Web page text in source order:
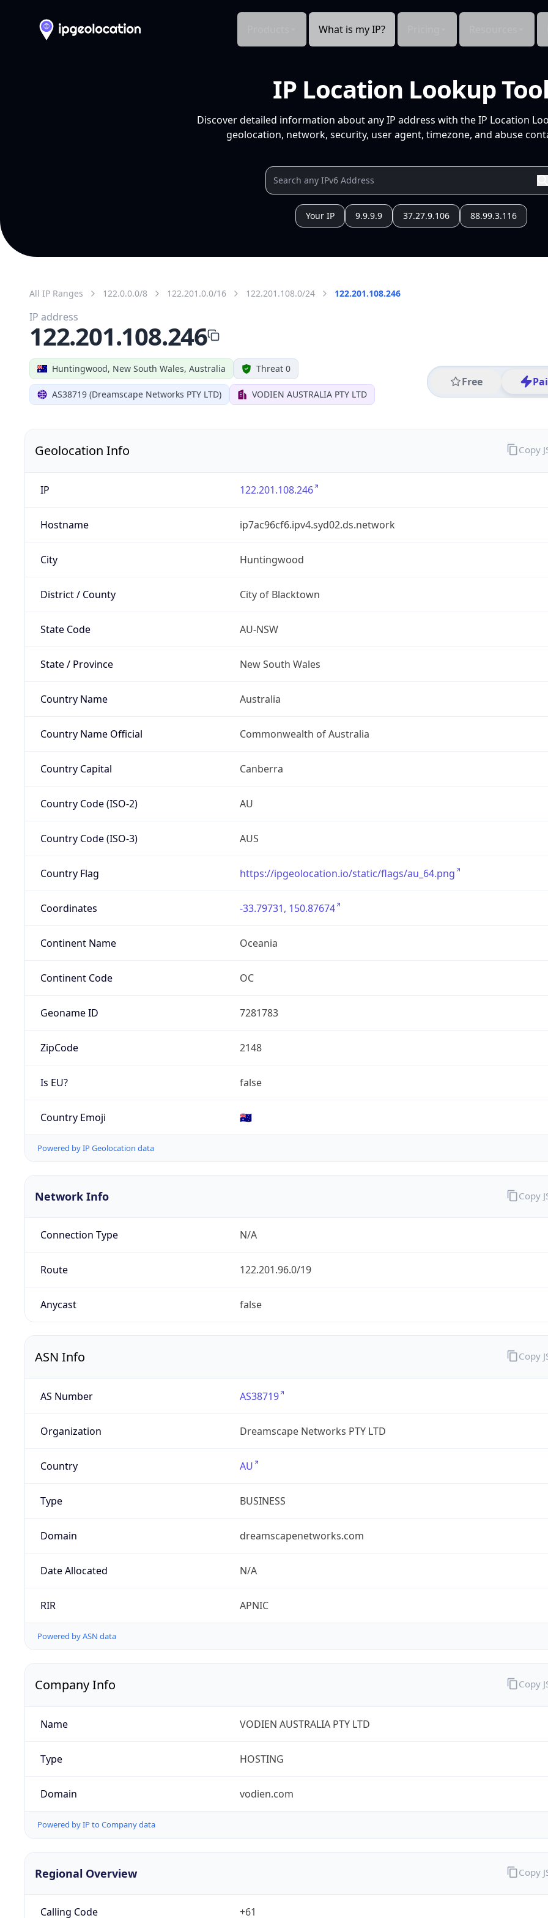
What is my IP?
IP Location Lookup Tool
Discover detailed information about any IP address with the IP Location
geolocation, network, security, user agent, timezone, and abuse
Your IP 9.9.9.9 37.27.9.106 88.99.3.116
All IP Ranges 122.0.0.0/8 122.201.0.0/16 122.201.108.0/24 122.201.108.246
Huntingwood, New South Wales, Australia Threat 0
AS38719 (Dreamscape Networks PTY LTD) VODIEN AUSTRALIA PTY LTD
Free
IP address
122.201.108.246
Geolocation Info
IP 122.201.108.246
Hostname ip7ac96cf6.ipv4.syd02.ds.network
City Huntingwood
District / County City of Blacktown
State Code AU-NSW
State / Province New South Wales
Country Name Australia
Country Name Official Commonwealth of Australia
Country Capital Canberra
Country Code (ISO-2) AU
Country Code (ISO-3) AUS
Country Flag https://ipgeolocation.io/static/flags/au_64.png
Coordinates -33.79731, 150.87674
Continent Name Oceania
Continent Code OC
Geoname ID 7281783
ZipCode 2148
Is EU? false
Country Emoji 🇦🇺
Powered by IP Geolocation data
Copy
Network Info
Connection Type N/A
Route 122.201.96.0/19
Anycast false
Copy
ASN Info
AS Number AS38719
Organization Dreamscape Networks PTY LTD
Country AU
Type BUSINESS
Domain dreamscapenetworks.com
Date Allocated N/A
RIR APNIC
Powered by ASN data
Copy
Company Info
Name VODIEN AUSTRALIA PTY LTD
Type HOSTING
Domain vodien.com
Powered by IP to Company data
Copy
Regional Overview
Calling Code +61
Copy